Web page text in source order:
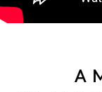
A